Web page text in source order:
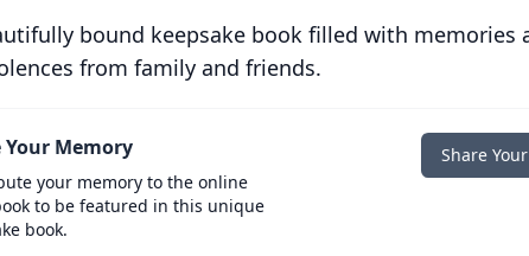
bound keepsake book filled with memories
from family and friends.
Your Memory
your memory to the online
to be featured in this unique
book.
Share